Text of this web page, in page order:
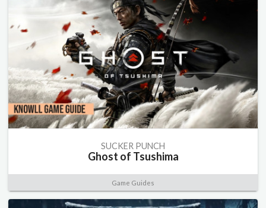
SUCKER PUNCH
Ghost of Tsushima
Game Guides